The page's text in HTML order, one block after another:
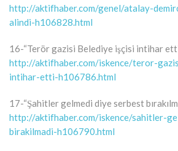
http://aktifhaber.com/genel/atalay-
alindi-h106828.html
16-“Terör gazisi Belediye işçisi intihar
http://aktifhaber.com/iskence/teror-
intihar-etti-h106786.html
17-“Şahitler gelmedi diye serbest
http://aktifhaber.com/iskence/sahitler-
birakilmadi-h106790.html